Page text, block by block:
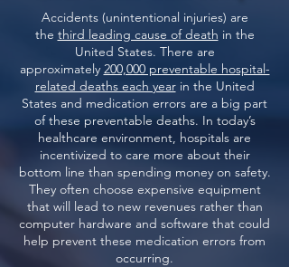
Accidents (unintentional injuries) are
the third leading cause of death in the
United States. There are
approximately 200,000 preventable hospital-
related deaths each yearin the United
States and medication errors are a big part
of these preventable deaths. In today’s
healthcare environment, hospitals are
incentivized to care more about their
bottom line than spending money on safety.
They often choose expensive equipment
that will lead to new revenues rather than
computer hardware and software that could
help prevent these medication errors from
occurring.